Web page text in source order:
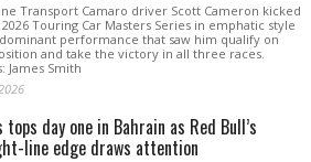
Transport Camaro driver Scott Cameron kicked
Touring Car Masters Series in emphatic style
performance that saw him qualify on
and take the victory in all three races.
James Smith
day one in Bahrain as Red Bull’s
line edge draws attention